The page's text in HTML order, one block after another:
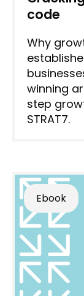
code
Why
winning
step
STRAT7.
Ebook